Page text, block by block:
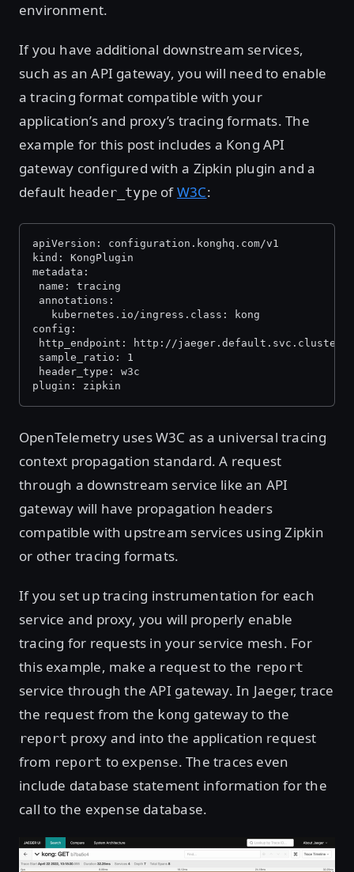
environment.
If you have additional downstream services,
such as an API gateway, you will need to enable
a tracing format compatible with your
application’s and proxy’s tracing formats. The
example for this post includes a Kong API
gateway configured with a Zipkin plugin and a
default header_type ofW3C:
apiVersion: configuration.konghq.com/v1
kind: KongPlugin
metadata:
name: tracing
annotations:
   kubernetes.io/ingress.class: kong
config:
http_endpoint: http://
sample_ratio: 1
header_type: w3c
plugin: zipkin
OpenTelemetry uses W3C as a universal tracing
context propagation standard. A request
through a downstream service like an API
gateway will have propagation headers
compatible with upstream services using Zipkin
or other tracing formats.
If you set up tracing instrumentation for each
service and proxy, you will properly enable
tracing for requests in your service mesh. For
this example, make a request to the report
service through the API gateway. In Jaeger, trace
the request from the kong gateway to the
report proxy and into the application request
from report to expense. The traces even
include database statement information for the
call to the expense database.